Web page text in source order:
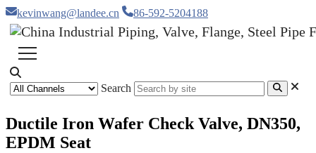
kevinwang@landee.cn 86-592-5204188
Search
Ductile Iron Wafer Check Valve, DN350,
EPDM Seat